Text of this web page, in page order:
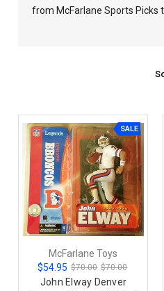
from McFarlane Sports Picks
SALE
McFarlane Toys
$54.95 $70.00 $70.00
John Elway Denver